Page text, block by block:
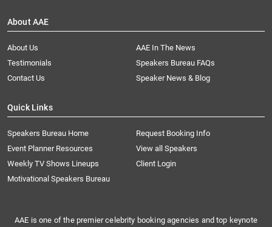
About AAE
About Us
AAE In The News
Testimonials
Speakers Bureau FAQs
Contact Us
Speaker News & Blog
Quick Links
Speakers Bureau Home
Request Booking Info
Event Planner Resources
View all Speakers
Weekly TV Shows Lineups
Client Login
Motivational Speakers Bureau
AAE is one of the premier celebrity booking agencies and top keynote